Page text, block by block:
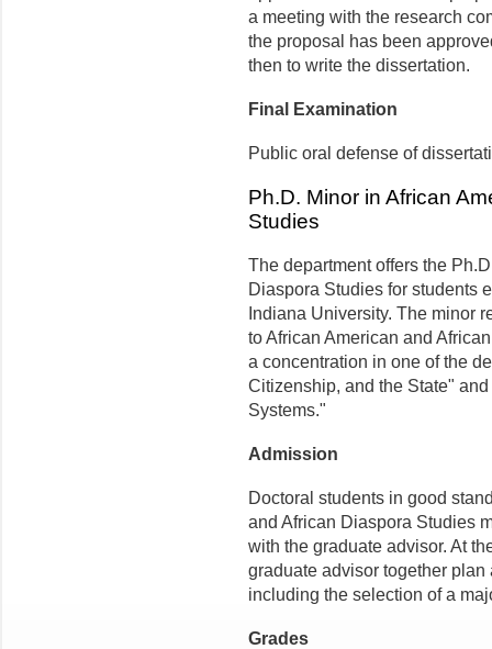
a meeting with the research
the proposal has been
then to write the dissertation.
Final Examination
Public oral defense of
Ph.D. Minor in African
Studies
The department offers the
Diaspora Studies for students
Indiana University. The minor
to African American and
a concentration in one of the
Citizenship, and the State"
Systems."
Admission
Doctoral students in good
and African Diaspora Studies
with the graduate advisor. At
graduate advisor together
including the selection of a
Grades